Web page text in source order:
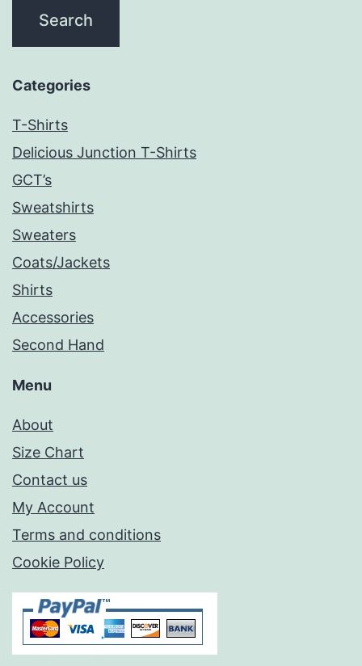
Categories
T-Shirts
Delicious Junction T-Shirts
GCT’s
Sweatshirts
Sweaters
Coats/Jackets
Shirts
Accessories
Second Hand
Menu
About
Size Chart
Contact us
My Account
Terms and conditions
Cookie Policy